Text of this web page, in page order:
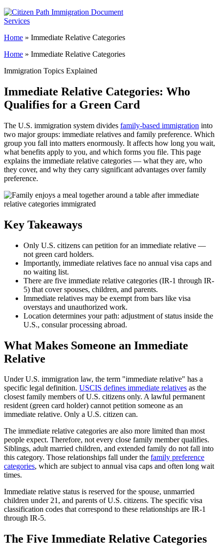
Home » Immediate Relative Categories
Home » Immediate Relative Categories
Immigration Topics Explained
Immediate Relative Categories: Who
Qualifies for a Green Card
The U.S. immigration system divides family-based immigration into
two major groups: immediate relatives and family preference. Which
group you fall into matters enormously. It affects how long you wait,
what benefits apply to you, and which forms you file. This page
explains the immediate relative categories — what they are, who
they cover, and why they carry significant advantages over family
preference.
Key Takeaways
Only U.S. citizens can petition for an immediate relative —
not green card holders.
Importantly, immediate relatives face no annual visa caps and
no waiting list.
There are five immediate relative categories (IR-1 through IR-
5) that cover spouses, children, and parents.
Immediate relatives may be exempt from bars like visa
overstays and unauthorized work.
Location determines your path: adjustment of status inside the
U.S., consular processing abroad.
What Makes Someone an Immediate
Relative
Under U.S. immigration law, the term "immediate relative" has a
specific legal definition. USCIS defines immediate relatives as the
closest family members of U.S. citizens only. A lawful permanent
resident (green card holder) cannot petition someone as an
immediate relative. Only a U.S. citizen can.
The immediate relative categories are also more limited than most
people expect. Therefore, not every close family member qualifies.
Siblings, adult married children, and extended family do not fall into
this category. Those relationships fall under the family preference
categories, which are subject to annual visa caps and often long wait
times.
Immediate relative status is reserved for the spouse, unmarried
children under 21, and parents of U.S. citizens. The specific visa
classification codes that correspond to these relationships are IR-1
through IR-5.
The Five Immediate Relative Categories